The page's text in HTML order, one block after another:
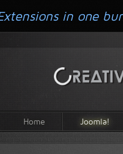
Home Joomla!
in one